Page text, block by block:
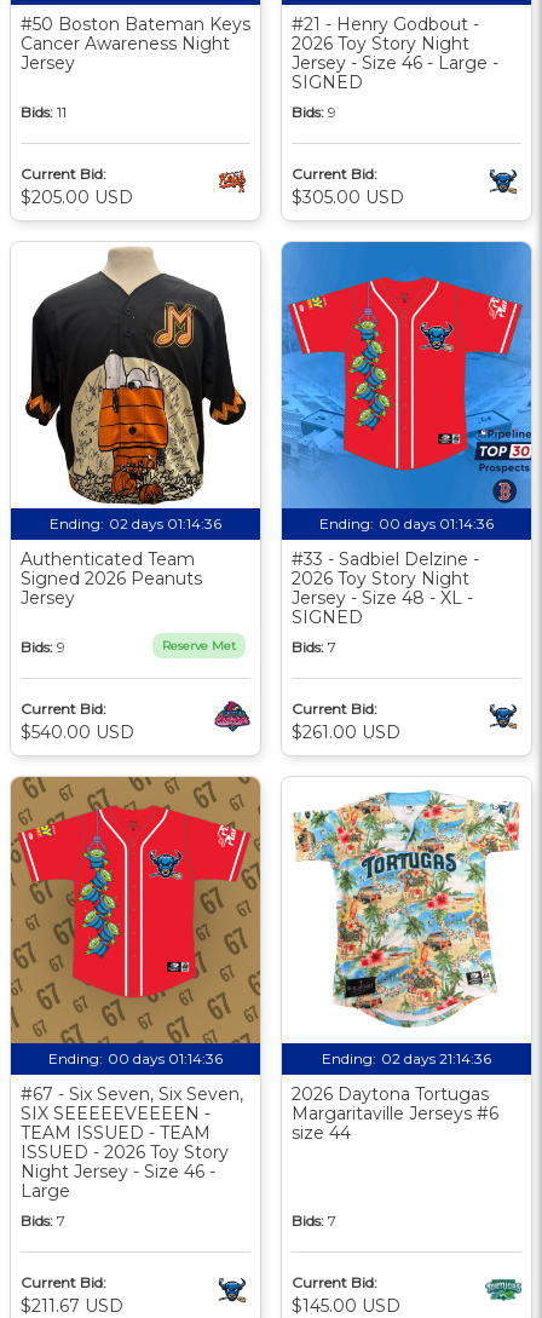
#50 Boston Bateman Keys
Cancer Awareness Night
Jersey
Bids: 11
Current Bid:
$205.00 USD
#21 - Henry Godbout -
2026 Toy Story Night
Jersey - Size 46 - Large -
SIGNED
Bids: 9
Current Bid:
$305.00 USD
Ending: 02 days 01:14:35
Authenticated Team
Signed 2026 Peanuts
Jersey
Bids: 9 Reserve Met
Current Bid:
$540.00 USD
Ending: 00 days 01:14:35
#33 - Sadbiel Delzine -
2026 Toy Story Night
Jersey - Size 48 - XL -
SIGNED
Bids: 7
Current Bid:
$261.00 USD
Ending: 00 days 01:14:35
#67 - Six Seven, Six Seven,
SIX SEEEEEVEEEEN -
TEAM ISSUED - TEAM
ISSUED - 2026 Toy Story
Night Jersey - Size 46 -
Large
Bids: 7
Current Bid:
$211.67 USD
Ending: 02 days 21:14:35
2026 Daytona Tortugas
Margaritaville Jerseys #6
size 44
Bids: 7
Current Bid:
$145.00 USD